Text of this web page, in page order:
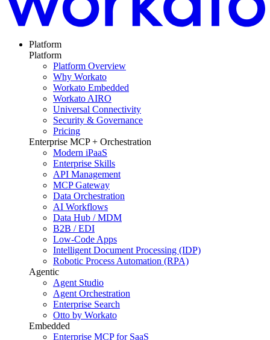
Platform
Platform
Platform Overview
Why Workato
Workato Embedded
Workato AIRO
Universal Connectivity
Security & Governance
Pricing
Enterprise MCP + Orchestration
Modern iPaaS
Enterprise Skills
API Management
MCP Gateway
Data Orchestration
AI Workflows
Data Hub / MDM
B2B / EDI
Low-Code Apps
Intelligent Document Processing (IDP)
Robotic Process Automation (RPA)
Agentic
Agent Studio
Agent Orchestration
Enterprise Search
Otto by Workato
Embedded
Enterprise MCP for SaaS